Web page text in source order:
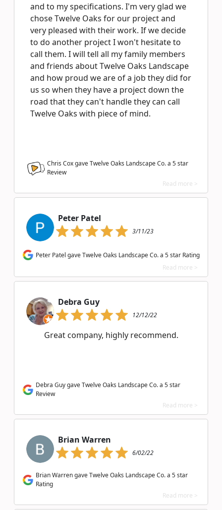
and to my specifications. I'm very glad we
chose Twelve Oaks for our project and
very pleased with their work. If we decide
to do another project I won't hesitate to
call them. I will tell all my family members
and friends about Twelve Oaks Landscape
and how proud we are of a job they did for
us so when they have a project down the
road that they can't handle they can call
Twelve Oaks with piece of mind.
Chris Cox gave Twelve Oaks Landscape Co. a 5star
Review
Read more >
Peter Patel
3/11/23
Peter Patel gave Twelve Oaks Landscape Co. a 5 star Rating
Read more >
Debra Guy
12/12/22
Great company, highly recommend.
Debra Guy gave Twelve Oaks Landscape Co. a 5 star
Review
Read more >
Brian Warren
6/02/22
Brian Warren gave Twelve Oaks Landscape Co. a 5 star
Rating
Read more >